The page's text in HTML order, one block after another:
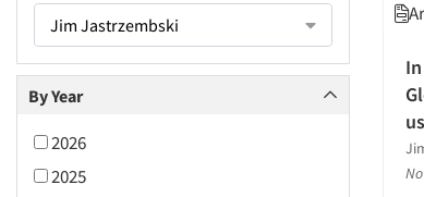
Jim Jastrzembski
By Year
2026
2025